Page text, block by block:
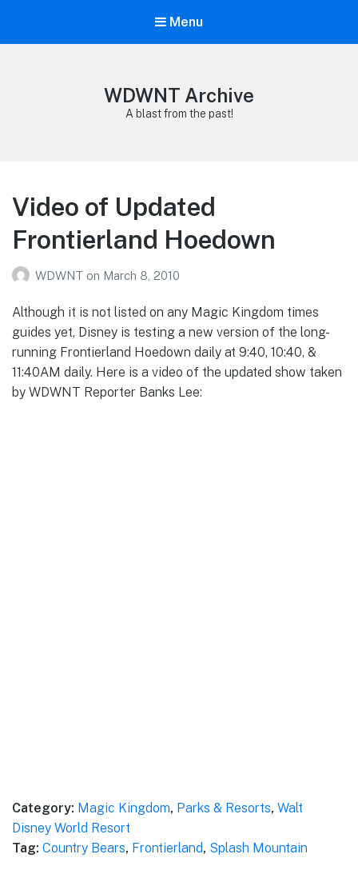
Menu
WDWNT Archive
A blast from the past!
Video of Updated
Frontierland Hoedown
WDWNT on March 8, 2010
Although it is not listed on any Magic Kingdom times
guides yet, Disney is testing a new version of the long-
running Frontierland Hoedown daily at 9:40, 10:40, &
11:40AM daily. Here is a video of the updated show taken
by WDWNT Reporter Banks Lee:
Category: Magic Kingdom, Parks & Resorts, Walt
Disney World Resort
Tag: Country Bears, Frontierland, Splash Mountain